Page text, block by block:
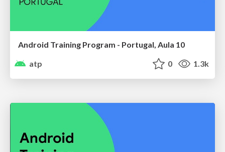
Android Training Program - Portugal, Aula 10
atp
0 1.3k